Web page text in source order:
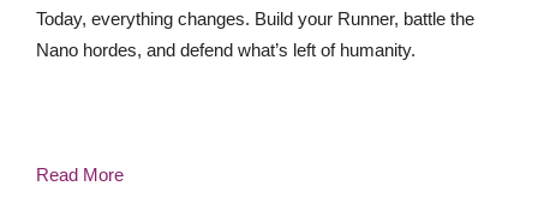
Today, everything changes. Build your Runner, battle the
Nano hordes, and defend what’s left of humanity.
Read More